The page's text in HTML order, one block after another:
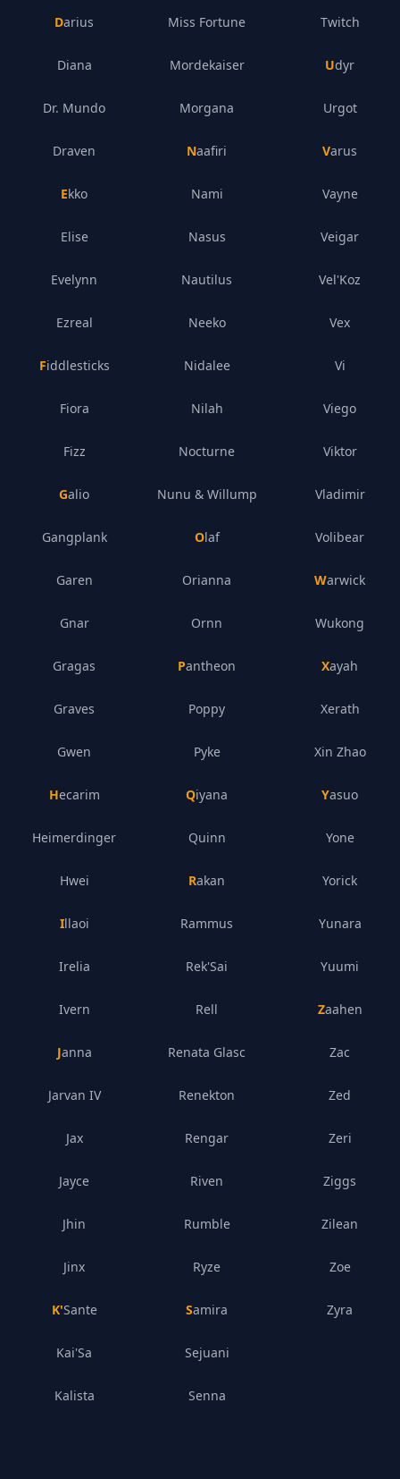
Darius
Diana
Dr. Mundo
Draven
Ekko
Elise
Evelynn
Ezreal
Fiddlesticks
Fiora
Fizz
Galio
Gangplank
Garen
Gnar
Gragas
Graves
Gwen
Hecarim
Heimerdinger
Hwei
Illaoi
Irelia
Ivern
Janna
Jarvan IV
Jax
Jayce
Jhin
Jinx
K'Sante
Kai'Sa
Kalista
Miss Fortune
Mordekaiser
Morgana
Naafiri
Nami
Nasus
Nautilus
Neeko
Nidalee
Nilah
Nocturne
Nunu & Willump
Olaf
Orianna
Ornn
Pantheon
Poppy
Pyke
Qiyana
Quinn
Rakan
Rammus
Rek'Sai
Rell
Renata Glasc
Renekton
Rengar
Riven
Rumble
Ryze
Samira
Sejuani
Senna
Twitch
Udyr
Urgot
Varus
Vayne
Veigar
Vel'Koz
Vex
Vi
Viego
Viktor
Vladimir
Volibear
Warwick
Wukong
Xayah
Xerath
Xin Zhao
Yasuo
Yone
Yorick
Yunara
Yuumi
Zaahen
Zac
Zed
Zeri
Ziggs
Zilean
Zoe
Zyra